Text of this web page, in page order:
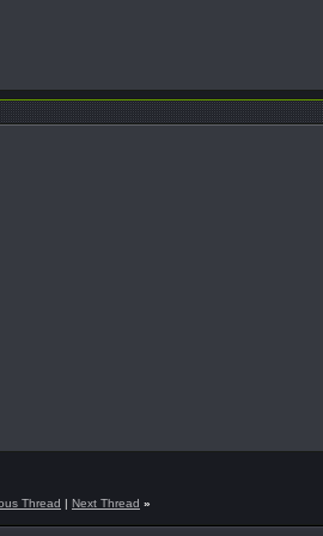
Thread | Next Thread »